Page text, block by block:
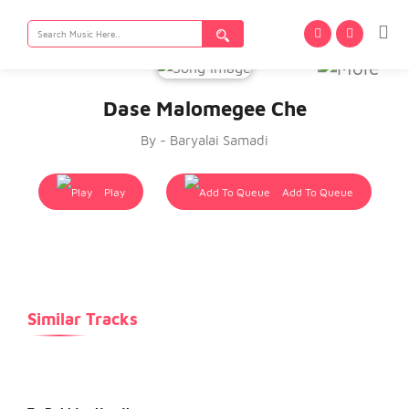
Search
for:
Dase Malomegee Che
By - Baryalai Samadi
Play Add To Queue
Similar Tracks